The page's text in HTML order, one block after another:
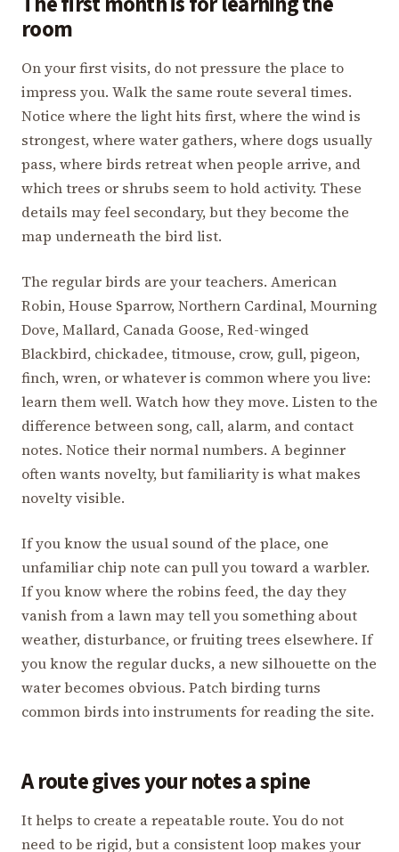
room
On your first visits, do not pressure the place to
impress you. Walk the same route several times.
Notice where the light hits first, where the wind is
strongest, where water gathers, where dogs usually
pass, where birds retreat when people arrive, and
which trees or shrubs seem to hold activity. These
details may feel secondary, but they become the
map underneath the bird list.
The regular birds are your teachers. American
Robin, House Sparrow, Northern Cardinal, Mourning
Dove, Mallard, Canada Goose, Red-winged
Blackbird, chickadee, titmouse, crow, gull, pigeon,
finch, wren, or whatever is common where you live:
learn them well. Watch how they move. Listen to the
difference between song, call, alarm, and contact
notes. Notice their normal numbers. A beginner
often wants novelty, but familiarity is what makes
novelty visible.
If you know the usual sound of the place, one
unfamiliar chip note can pull you toward a warbler.
If you know where the robins feed, the day they
vanish from a lawn may tell you something about
weather, disturbance, or fruiting trees elsewhere. If
you know the regular ducks, a new silhouette on the
water becomes obvious. Patch birding turns
common birds into instruments for reading the site.
A route gives your notes a spine
It helps to create a repeatable route. You do not
need to be rigid, but a consistent loop makes your